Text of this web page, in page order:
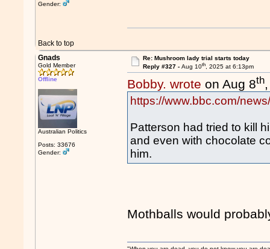
Gender:
Back to top
Gnads
Gold Member
Offline
Australian Politics
Posts: 33676
Gender:
Re: Mushroom lady trial starts today
Reply #327 - Aug 10th, 2025 at 6:13pm
Bobby. wrote on Aug 8th
https://www.bbc.com/
Patterson had tried to kill
and even with chocolate
him.
Mothballs would